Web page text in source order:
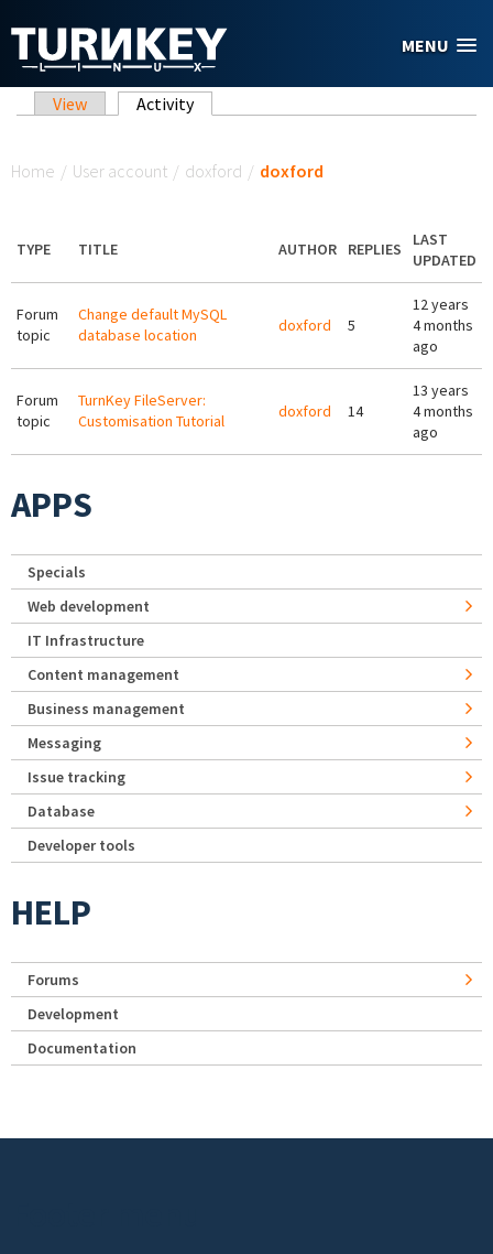
MENU
Primary tabs
View Activity(active tab)
Home / User account / doxford / doxford
TYPE TITLE AUTHOR REPLIES
LAST
UPDATED
Forum
topic
Change default MySQL
database location
doxford 5
12 years
4 months
ago
Forum
topic
TurnKey FileServer:
Customisation Tutorial
doxford 14
13 years
4 months
ago
APPS
Specials
Web development
IT Infrastructure
Content management
Business management
Messaging
Issue tracking
Database
Developer tools
HELP
Forums
Development
Documentation